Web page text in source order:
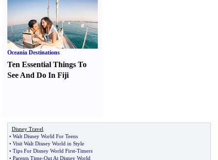
Oceania Destinations
Ten Essential Things To
See And Do In Fiji
Disney Travel
• Walt Disney World For Teens
• Visit Walt Disney World in Style
• Tips For Disney World First-Timers
• Parents Time-Out At Disney World